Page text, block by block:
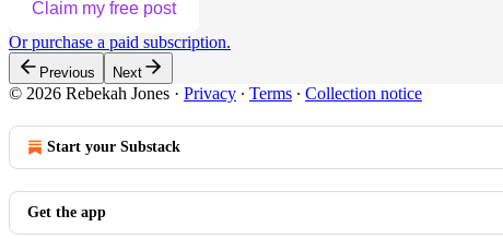
Claim my free post
Or purchase a paid subscription.
Previous Next
© 2026 Rebekah Jones · Privacy ∙ Terms ∙ Collection notice
Start your Substack
Get the app